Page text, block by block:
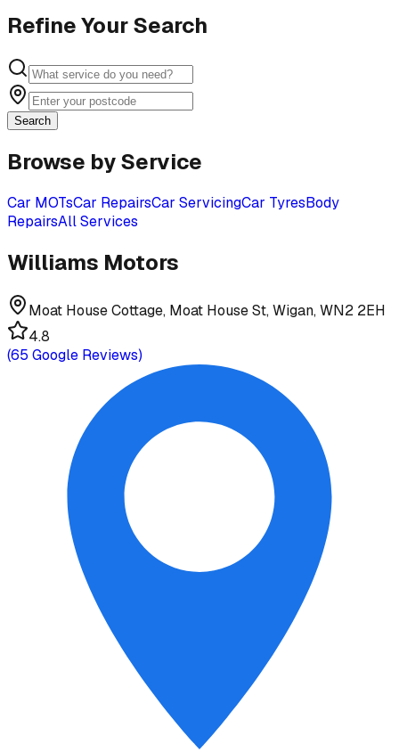
Refine Your Search
Search
Browse by Service
Car MOTsCar RepairsCar ServicingCar TyresBody
RepairsAll Services
Williams Motors
Moat House Cottage, Moat House St, Wigan, WN2 2EH
4.8
(65 Google Reviews)